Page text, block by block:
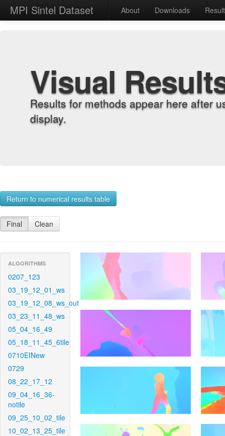
MPI Sintel Dataset About Downloads
Visual
Results for methods appear here after
display.
Return to numerical results table
Final Clean
ALGORITHMS
0207_123
03_19_12_01_ws
03_19_12_08_ws_out
03_23_11_48_ws
05_04_16_49
05_18_11_45_6tile
0710EINew
0729
08_22_17_12
09_04_16_36-
notile
09_25_10_02_tile
10_02_13_25_tile